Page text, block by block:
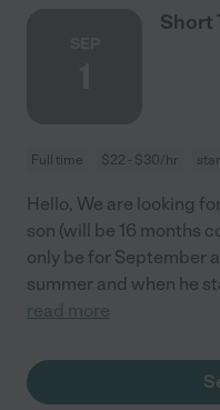
Short
Full time $22 - $30/hr
Hello, We are looking
son (will be 16 months
only be for September
summer and when he
read more